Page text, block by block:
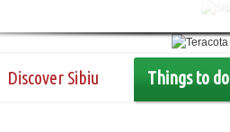
Discover Sibiu Things to do